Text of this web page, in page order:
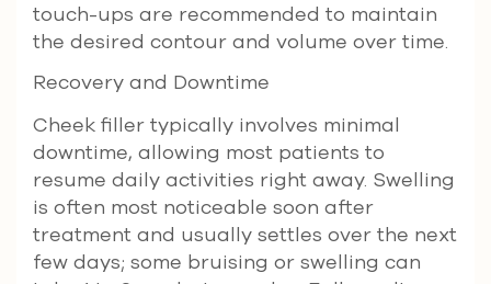
touch-ups are recommended to maintain
the desired contour and volume over time.
Recovery and Downtime
Cheek filler typically involves minimal
downtime, allowing most patients to
resume daily activities right away. Swelling
is often most noticeable soon after
treatment and usually settles over the next
few days; some bruising or swelling can